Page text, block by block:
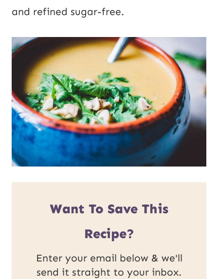
and refined sugar-free.
Want To Save This
Recipe?
Enter your email below & we'll
send it straight to your inbox.